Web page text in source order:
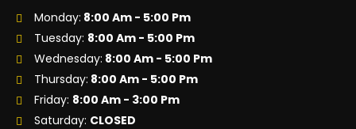
Monday: 8:00 Am - 5:00 Pm
Tuesday: 8:00 Am - 5:00 Pm
Wednesday: 8:00 Am - 5:00 Pm
Thursday: 8:00 Am - 5:00 Pm
Friday: 8:00 Am - 3:00 Pm
Saturday: CLOSED